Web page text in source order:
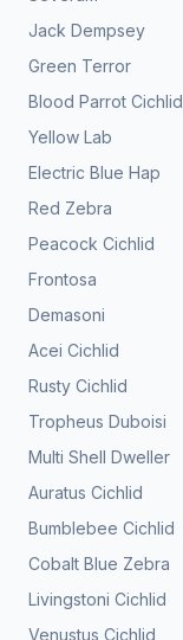
Jack Dempsey
Green Terror
Blood Parrot Cichlid
Yellow Lab
Electric Blue Hap
Red Zebra
Peacock Cichlid
Frontosa
Demasoni
Acei Cichlid
Rusty Cichlid
Tropheus Duboisi
Multi Shell Dweller
Auratus Cichlid
Bumblebee Cichlid
Cobalt Blue Zebra
Livingstoni Cichlid
Venustus Cichlid